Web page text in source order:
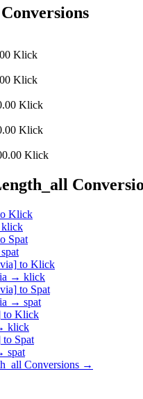
Klick
Klick
Klick
Klick
Klick
Klick
klick
Spat
spat
to Klick
→ klick
to Spat
→ spat
to Klick
klick
to Spat
spat
Conversions →